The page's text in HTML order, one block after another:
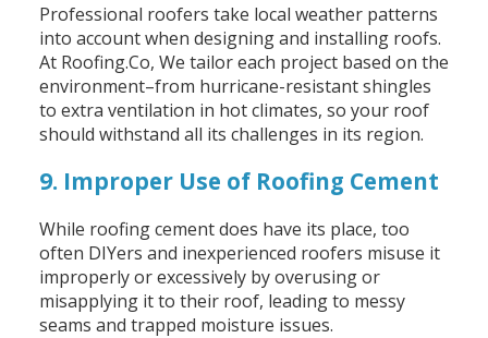
Professional roofers take local weather patterns
into account when designing and installing roofs.
At Roofing.Co, We tailor each project based on the
environment–from hurricane-resistant shingles
to extra ventilation in hot climates, so your roof
should withstand all its challenges in its region.
9. Improper Use of Roofing Cement
While roofing cement does have its place, too
often DIYers and inexperienced roofers misuse it
improperly or excessively by overusing or
misapplying it to their roof, leading to messy
seams and trapped moisture issues.